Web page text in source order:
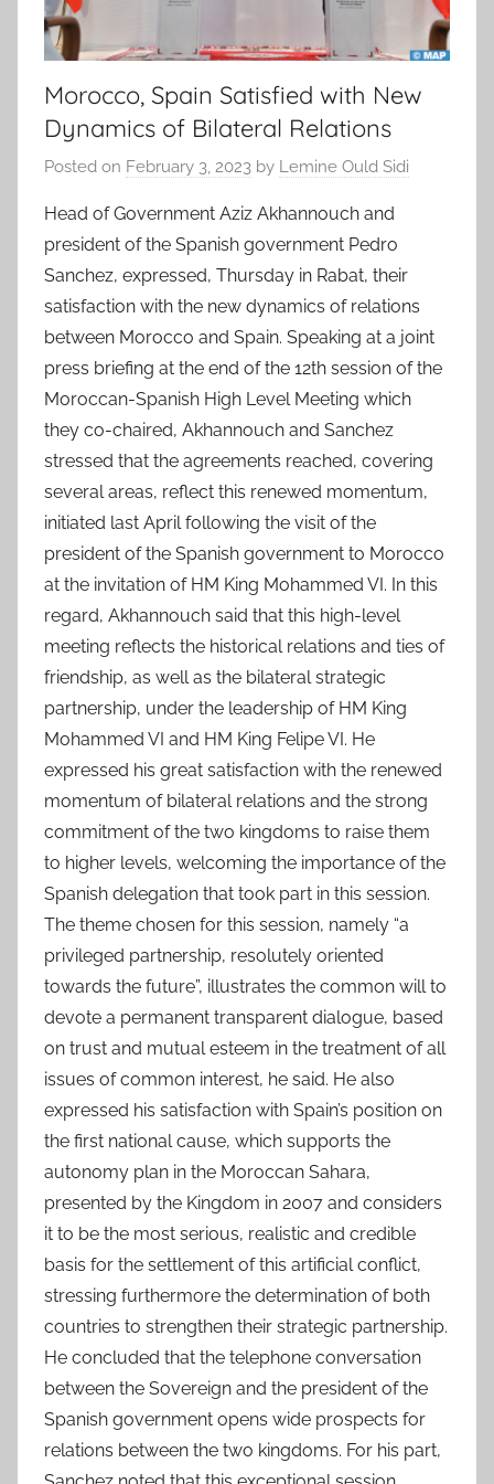
Morocco, Spain Satisfied with New
Dynamics of Bilateral Relations
Posted on February 3, 2023 by Lemine Ould Sidi
Head of Government Aziz Akhannouch and
president of the Spanish government Pedro
Sanchez, expressed, Thursday in Rabat, their
satisfaction with the new dynamics of relations
between Morocco and Spain. Speaking at a joint
press briefing at the end of the 12th session of the
Moroccan-Spanish High Level Meeting which
they co-chaired, Akhannouch and Sanchez
stressed that the agreements reached, covering
several areas, reflect this renewed momentum,
initiated last April following the visit of the
president of the Spanish government to Morocco
at the invitation of HM King Mohammed VI. In this
regard, Akhannouch said that this high-level
meeting reflects the historical relations and ties of
friendship, as well as the bilateral strategic
partnership, under the leadership of HM King
Mohammed VI and HM King Felipe VI. He
expressed his great satisfaction with the renewed
momentum of bilateral relations and the strong
commitment of the two kingdoms to raise them
to higher levels, welcoming the importance of the
Spanish delegation that took part in this session.
The theme chosen for this session, namely “a
privileged partnership, resolutely oriented
towards the future”, illustrates the common will to
devote a permanent transparent dialogue, based
on trust and mutual esteem in the treatment of all
issues of common interest, he said. He also
expressed his satisfaction with Spain’s position on
the first national cause, which supports the
autonomy plan in the Moroccan Sahara,
presented by the Kingdom in 2007 and considers
it to be the most serious, realistic and credible
basis for the settlement of this artificial conflict,
stressing furthermore the determination of both
countries to strengthen their strategic partnership.
He concluded that the telephone conversation
between the Sovereign and the president of the
Spanish government opens wide prospects for
relations between the two kingdoms. For his part,